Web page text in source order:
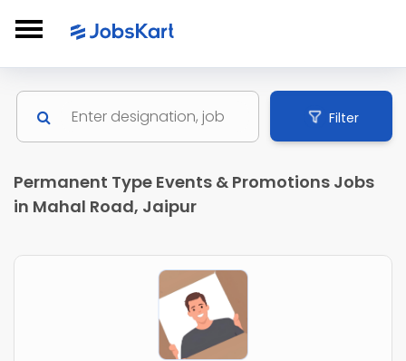
Filter
Permanent Type Events & Promotions Jobs
in Mahal Road, Jaipur